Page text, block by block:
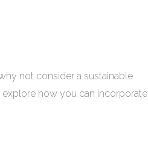
not consider a sustainable
how you can incorporate